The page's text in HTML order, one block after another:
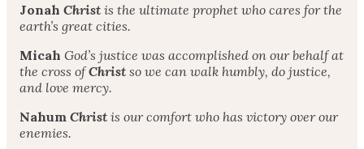
Jonah Christ is the ultimate prophet who cares for the
earth’s great cities.
Micah God’s justice was accomplished on our behalf at
the cross ofChrist so we can walk humbly, do justice,
and love mercy.
Nahum Christ is our comfort who has victory over our
enemies.